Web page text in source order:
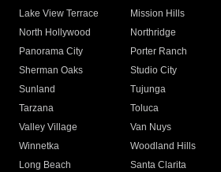
Lake View Terrace
Mission Hills
North Hollywood
Northridge
Panorama City
Porter Ranch
Sherman Oaks
Studio City
Sunland
Tujunga
Tarzana
Toluca
Valley Village
Van Nuys
Winnetka
Woodland Hills
Long Beach
Santa Clarita